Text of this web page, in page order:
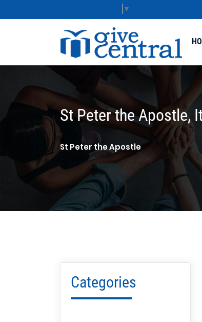
▼
St Peter the Apostle,
St Peter the Apostle
Categories